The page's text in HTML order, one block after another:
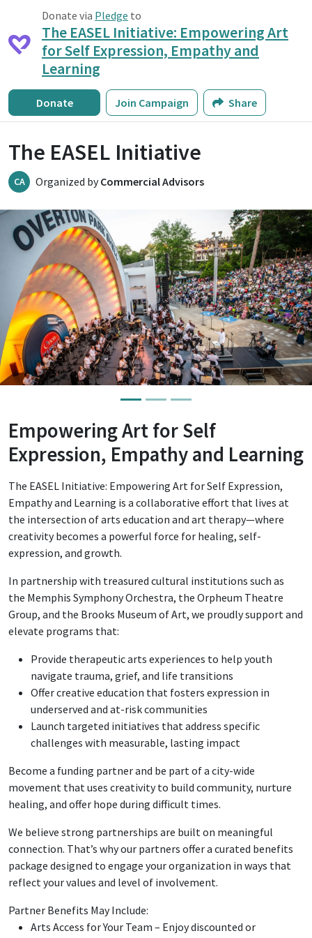
Donate via Pledge to
The EASEL Initiative: Empowering Art
for Self Expression, Empathy and
Learning
Donate Join Campaign Share
The EASEL Initiative
CA Organized byCommercial Advisors
Empowering Art for Self
Expression, Empathy and Learning
The EASEL Initiative: Empowering Art for Self Expression,
Empathy and Learning is a collaborative effort that lives at
the intersection of arts education and art therapy—where
creativity becomes a powerful force for healing, self-
expression, and growth.
In partnership with treasured cultural institutions such as
the Memphis Symphony Orchestra, the Orpheum Theatre
Group, and the Brooks Museum of Art, we proudly support and
elevate programs that:
Provide therapeutic arts experiences to help youth
navigate trauma, grief, and life transitions
Offer creative education that fosters expression in
underserved and at-risk communities
Launch targeted initiatives that address specific
challenges with measurable, lasting impact
Become a funding partner and be part of a city-wide
movement that uses creativity to build community, nurture
healing, and offer hope during difficult times.
We believe strong partnerships are built on meaningful
connection. That’s why our partners offer a curated benefits
package designed to engage your organization in ways that
reflect your values and level of involvement.
Partner Benefits May Include:
Arts Access for Your Team – Enjoy discounted or